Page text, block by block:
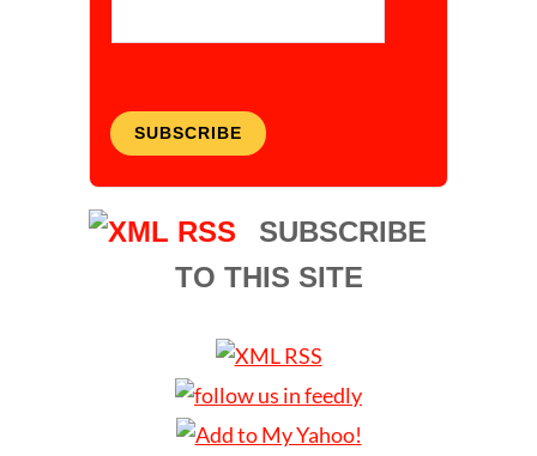
SUBSCRIBE
SUBSCRIBE
TO THIS SITE